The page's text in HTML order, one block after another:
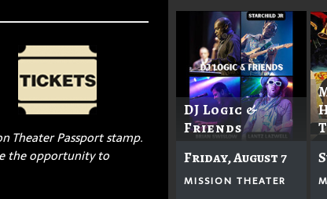
Theater Passport stamp.
the opportunity to
DJ Logic &
Friends
Friday, August 7
MISSION THEATER